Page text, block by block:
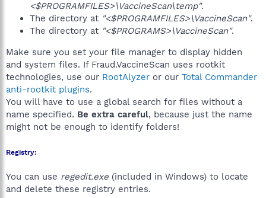
<$PROGRAMFILES>\VaccineScan\temp".
The directory at "<$PROGRAMFILES>\VaccineScan".
The directory at "<$PROGRAMS>\VaccineScan".
Make sure you set your file manager to display hidden
and system files. If Fraud.VaccineScan uses rootkit
technologies, use our RootAlyzer or our Total Commander
anti-rootkit plugins.
You will have to use a global search for files without a
name specified. Be extra careful, because just the name
might not be enough to identify folders!
Registry:
You can use regedit.exe (included in Windows) to locate
and delete these registry entries.